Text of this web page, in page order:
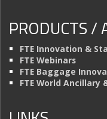
PRODUCTS /
FTE Innovation &
FTE Webinars
FTE Baggage
FTE World Ancillary